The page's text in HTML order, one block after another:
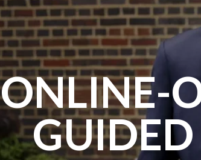
ONLINE-